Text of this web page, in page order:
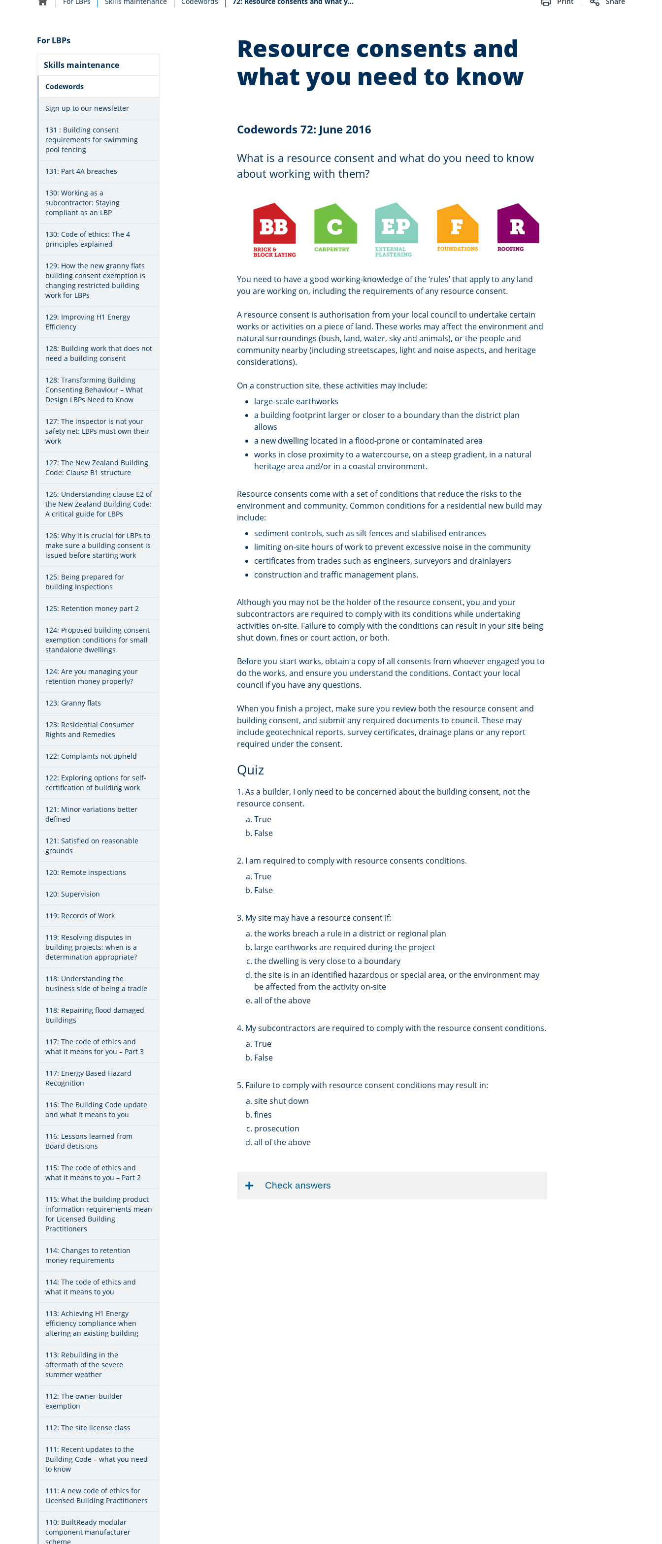
For LBPsnavigation
Skills maintenance
Codewords
Sign up to our newsletter
131 : Building consent
requirements for swimming
pool fencing
131: Part 4A breaches
130: Working as a
subcontractor: Staying
compliant as an LBP
130: Code of ethics: The 4
principles explained
129: How the new granny flats
building consent exemption is
changing restricted building
work for LBPs
129: Improving H1 Energy
Efficiency
128: Building work that does not
need a building consent
128: Transforming Building
Consenting Behaviour – What
Design LBPs Need to Know
127: The inspector is not your
safety net: LBPs must own their
work
127: The New Zealand Building
Code: Clause B1 structure
126: Understanding clause E2 of
the New Zealand Building Code:
A critical guide for LBPs
126: Why it is crucial for LBPs to
make sure a building consent is
issued before starting work
125: Being prepared for
building Inspections
125: Retention money part 2
124: Proposed building consent
exemption conditions for small
standalone dwellings
124: Are you managing your
retention money properly?
123: Granny flats
123: Residential Consumer
Rights and Remedies
122: Complaints not upheld
122: Exploring options for self-
certification of building work
121: Minor variations better
defined
121: Satisfied on reasonable
grounds
120: Remote inspections
120: Supervision
119: Records of Work
119: Resolving disputes in
building projects: when is a
determination appropriate?
118: Understanding the
business side of being a tradie
118: Repairing flood damaged
buildings
117: The code of ethics and
what it means for you – Part 3
117: Energy Based Hazard
Recognition
116: The Building Code update
and what it means to you
116: Lessons learned from
Board decisions
115: The code of ethics and
what it means to you – Part 2
115: What the building product
information requirements mean
for Licensed Building
Practitioners
114: Changes to retention
money requirements
114: The code of ethics and
what it means to you
113: Achieving H1 Energy
efficiency compliance when
altering an existing building
113: Rebuilding in the
aftermath of the severe
summer weather
112: The owner-builder
exemption
112: The site license class
111: Recent updates to the
Building Code – what you need
to know
111: A new code of ethics for
Licensed Building Practitioners
110: BuiltReady modular
component manufacturer
scheme
Resource consents and
what you need to know
Codewords 72: June 2016
What is a resource consent and what do you need to know
about working with them?
You need to have a good working-knowledge of the ‘rules’ that apply to any land
you are working on, including the requirements of any resource consent.
A resource consent is authorisation from your local council to undertake certain
works or activities on a piece of land. These works may affect the environment and
natural surroundings (bush, land, water, sky and animals), or the people and
community nearby (including streetscapes, light and noise aspects, and heritage
considerations).
On a construction site, these activities may include:
large-scale earthworks
a building footprint larger or closer to a boundary than the district plan
allows
a new dwelling located in a flood-prone or contaminated area
works in close proximity to a watercourse, on a steep gradient, in a natural
heritage area and/or in a coastal environment.
Resource consents come with a set of conditions that reduce the risks to the
environment and community. Common conditions for a residential new build may
include:
sediment controls, such as silt fences and stabilised entrances
limiting on-site hours of work to prevent excessive noise in the community
certificates from trades such as engineers, surveyors and drainlayers
construction and traffic management plans.
Although you may not be the holder of the resource consent, you and your
subcontractors are required to comply with its conditions while undertaking
activities on-site. Failure to comply with the conditions can result in your site being
shut down, fines or court action, or both.
Before you start works, obtain a copy of all consents from whoever engaged you to
do the works, and ensure you understand the conditions. Contact your local
council if you have any questions.
When you finish a project, make sure you review both the resource consent and
building consent, and submit any required documents to council. These may
include geotechnical reports, survey certificates, drainage plans or any report
required under the consent.
Quiz
1. As a builder, I only need to be concerned about the building consent, not the
resource consent.
True
False
2. I am required to comply with resource consents conditions.
True
False
3. My site may have a resource consent if:
the works breach a rule in a district or regional plan
large earthworks are required during the project
the dwelling is very close to a boundary
the site is in an identified hazardous or special area, or the environment may
be affected from the activity on-site
all of the above
4. My subcontractors are required to comply with the resource consent conditions.
True
False
5. Failure to comply with resource consent conditions may result in:
site shut down
fines
prosecution
all of the above
Check answers